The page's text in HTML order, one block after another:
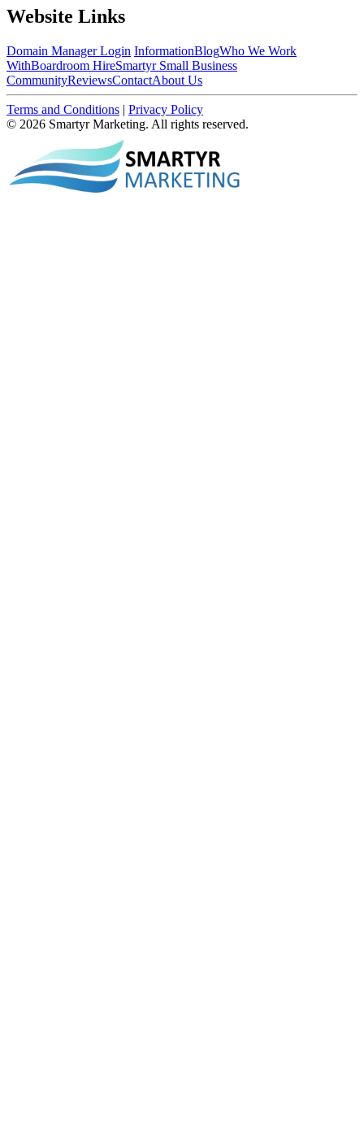
Website Links
Domain Manager Login InformationBlogWho We Work
WithBoardroom HireSmartyr Small Business
CommunityReviewsContactAbout Us
Terms and Conditions | Privacy Policy
© 2026 Smartyr Marketing. All rights reserved.